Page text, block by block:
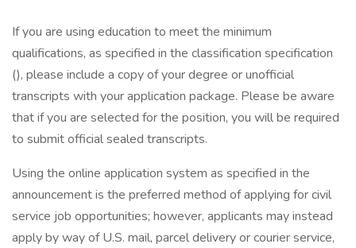
If you are using education to meet the minimum
qualifications, as specified in the classification specification
(), please include a copy of your degree or unofficial
transcripts with your application package. Please be aware
that if you are selected for the position, you will be required
to submit official sealed transcripts.
Using the online application system as specified in the
announcement is the preferred method of applying for civil
service job opportunities; however, applicants may instead
apply by way of U.S. mail, parcel delivery or courier service,